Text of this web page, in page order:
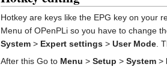
Hotkey are keys like the EPG key on your
Menu of OPenPLi so you have to change
System > Expert settings > User Mode .
After this Go to Menu > Setup > System >